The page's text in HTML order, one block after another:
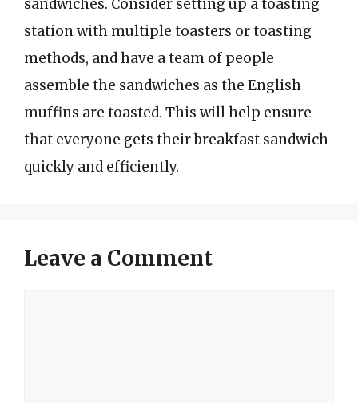
sandwiches. Consider setting up a toasting
station with multiple toasters or toasting
methods, and have a team of people
assemble the sandwiches as the English
muffins are toasted. This will help ensure
that everyone gets their breakfast sandwich
quickly and efficiently.
Leave a Comment